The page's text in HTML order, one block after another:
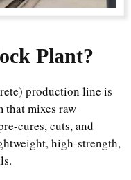
Plant?
production line is
that mixes raw
cures, cuts, and
high-strength,